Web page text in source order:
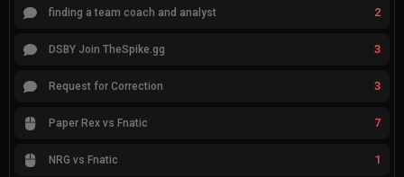
finding a team coach and analyst 2
DSBY Join TheSpike.gg 3
Request for Correction 3
Paper Rex vs Fnatic 7
NRG vs Fnatic 1